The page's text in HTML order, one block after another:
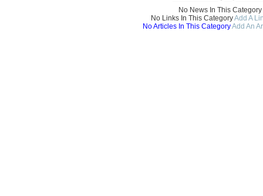
No News In This Category
No Links In This CategoryAdd A
No Articles In This CategoryAdd An